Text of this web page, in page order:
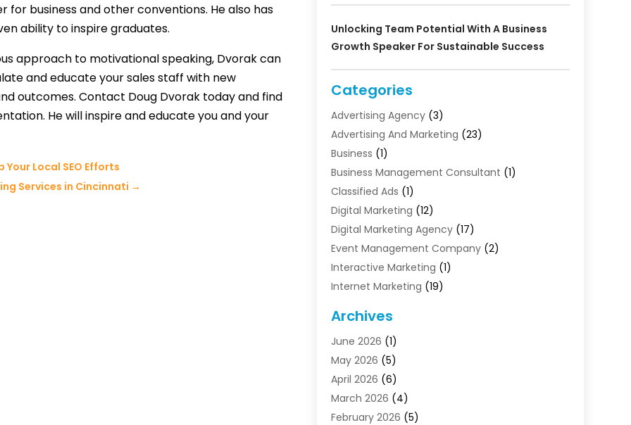
for business and other conventions. He also has
ability to inspire graduates.
approach to motivational speaking, Dvorak can
and educate your sales staff with new
outcomes. Contact Doug Dvorak today and find
He will inspire and educate you and your
Local SEO Efforts
Services in Cincinnati →
Unlocking Team Potential With A Business
Growth Speaker For Sustainable Success
Categories
Advertising Agency(3)
Advertising And Marketing (23)
Business (1)
Business Management Consultant (1)
Classified Ads (1)
Digital Marketing (12)
Digital Marketing Agency(17)
Event Management Company(2)
Interactive Marketing (1)
Internet Marketing (19)
Internet Marketing Service
Internet Service Providers
Led Digital Billboards
Market Research
Marketing(13)
Marketing Agency
Archives
June 2026 (1)
May 2026 (5)
April 2026 (6)
March 2026 (4)
February 2026 (5)